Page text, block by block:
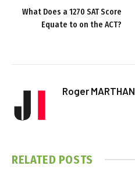
What Does a 1270 SAT Score
Equate to on the ACT?
Roger MARTHAN
RELATED POSTS